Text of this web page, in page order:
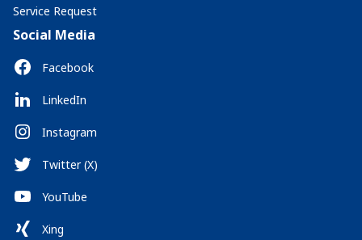
Service Request
Social Media
Facebook
LinkedIn
Instagram
Twitter (X)
YouTube
Xing